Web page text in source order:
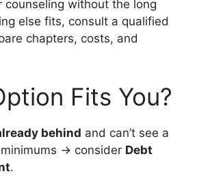
counseling without the long
else fits, consult a qualified
chapters, costs, and
Fits You?
behind and can’t see a
→ consider Debt
.